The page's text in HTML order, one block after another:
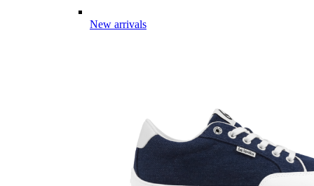
New arrivals